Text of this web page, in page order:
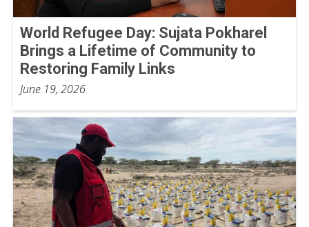
World Refugee Day: Sujata Pokharel
Brings a Lifetime of Community to
Restoring Family Links
June 19, 2026